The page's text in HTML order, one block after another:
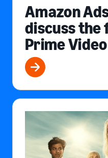
Amazon
discuss the
Prime